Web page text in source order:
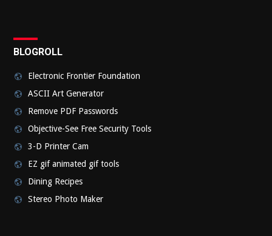
BLOGROLL
Electronic Frontier Foundation
ASCII Art Generator
Remove PDF Passwords
Objective-See Free Security Tools
3-D Printer Cam
EZ gif animated gif tools
Dining Recipes
Stereo Photo Maker